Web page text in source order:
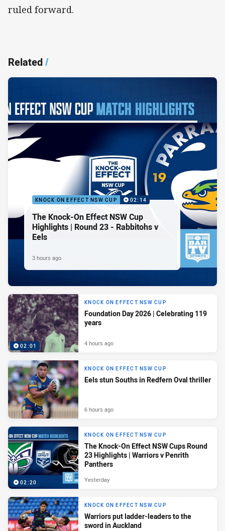
ruled forward.
Related/
KNOCK ON EFFECT NSW CUP 02:14
The Knock-On Effect NSW Cup
Highlights | Round 23 - Rabbitohs v
Eels
3 hours ago
02:01
KNOCK ON EFFECT NSW CUP
Foundation Day 2026 | Celebrating 119
years
4 hours ago
KNOCK ON EFFECT NSW CUP
Eels stun Souths in Redfern Oval thriller
6 hours ago
02:20
KNOCK ON EFFECT NSW CUP
The Knock-On Effect NSW Cups Round
23 Highlights | Warriors v Penrith
Panthers
Yesterday
KNOCK ON EFFECT NSW CUP
Warriors put ladder-leaders to the
sword in Auckland